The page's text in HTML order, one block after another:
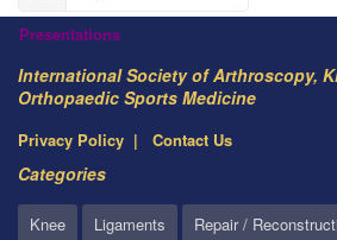
Presentations
International Society of Arthroscopy,
Orthopaedic Sports Medicine
Privacy Policy Contact Us
Categories
Knee Ligaments Repair /